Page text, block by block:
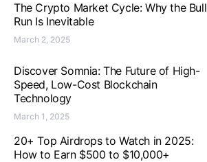
The Crypto Market Cycle: Why the Bull
Run Is Inevitable
March 2, 2025
Discover Somnia: The Future of High-
Speed, Low-Cost Blockchain
Technology
March 1, 2025
20+ Top Airdrops to Watch in 2025:
How to Earn $500 to $10,000+